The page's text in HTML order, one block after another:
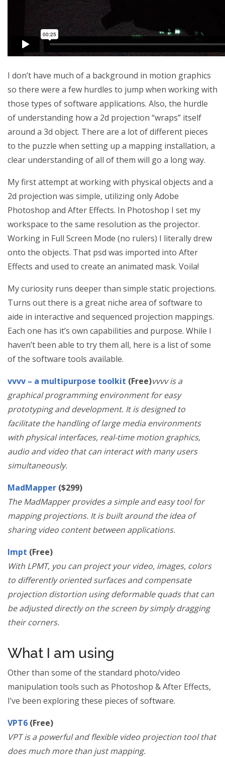
I don’t have much of a background in motion graphics
so there were a few hurdles to jump when working with
those types of software applications. Also, the hurdle
of understanding how a 2d projection “wraps” itself
around a 3d object. There are a lot of different pieces
to the puzzle when setting up a mapping installation, a
clear understanding of all of them will go a long way.
My first attempt at working with physical objects and a
2d projection was simple, utilizing only Adobe
Photoshop and After Effects. In Photoshop I set my
workspace to the same resolution as the projector.
Working in Full Screen Mode (no rulers) I literally drew
onto the objects. That psd was imported into After
Effects and used to create an animated mask. Voila!
My curiosity runs deeper than simple static projections.
Turns out there is a great niche area of software to
aide in interactive and sequenced projection mappings.
Each one has it’s own capabilities and purpose. While I
haven’t been able to try them all, here is a list of some
of the software tools available.
vvvv – a multipurpose toolkit (Free)vvvv is a
graphical programming environment for easy
prototyping and development. It is designed to
facilitate the handling of large media environments
with physical interfaces, real-time motion graphics,
audio and video that can interact with many users
simultaneously.
MadMapper ($299)
The MadMapper provides a simple and easy tool for
mapping projections. It is built around the idea of
sharing video content between applications.
lmpt (Free)
With LPMT, you can project your video, images, colors
to differently oriented surfaces and compensate
projection distortion using deformable quads that can
be adjusted directly on the screen by simply dragging
their corners.
What I am using
Other than some of the standard photo/video
manipulation tools such as Photoshop & After Effects,
I’ve been exploring these pieces of software.
VPT6 (Free)
VPT is a powerful and flexible video projection tool that
does much more than just mapping.